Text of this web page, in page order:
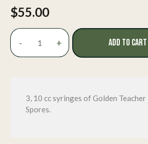
$55.00
-
Golden
Teacher
Spore
quantity
+ ADD TO CART
3, 10 cc syringes of Golden
Spores.